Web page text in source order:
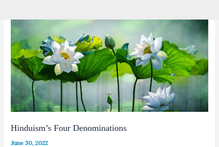
Hinduism’s Four Denominations
June 30, 2022